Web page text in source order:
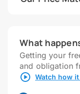
What
Getting your
and obligation
Watch how